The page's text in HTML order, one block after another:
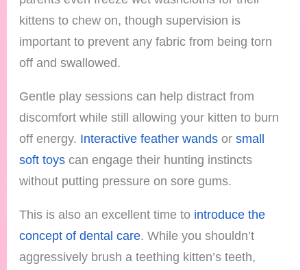
kittens to chew on, though supervision is
important to prevent any fabric from being torn
off and swallowed.
Gentle play sessions can help distract from
discomfort while still allowing your kitten to burn
off energy. Interactive feather wands orsmall
soft toys can engage their hunting instincts
without putting pressure on sore gums.
This is also an excellent time to introduce the
concept of dental care. While you shouldn’t
aggressively brush a teething kitten’s teeth,